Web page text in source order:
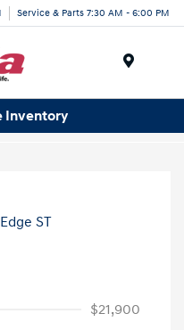
Service & Parts 7:30 AM - 6:00 PM
Inventory
$21,900